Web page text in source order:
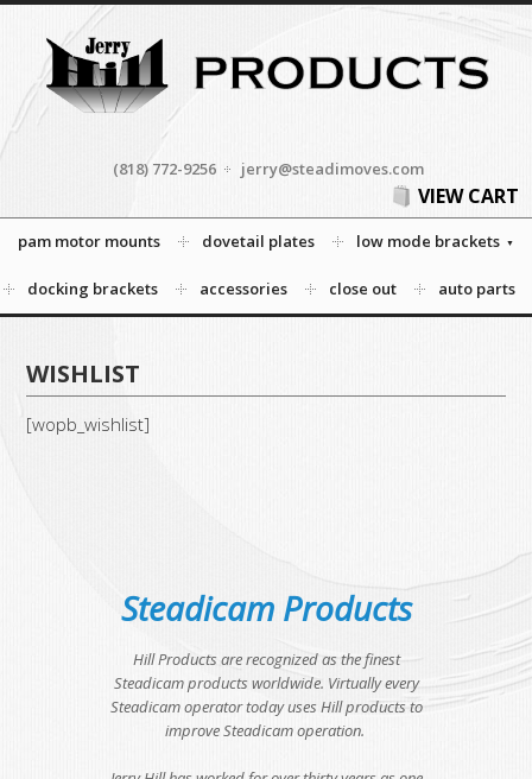
(818) 772-9256 jerry@steadimoves.com
VIEW CART
pam motor mounts dovetail plates low mode brackets
docking brackets accessories close out auto parts
WISHLIST
[wopb_wishlist]
Steadicam Products
Hill Products are recognized as the finest
Steadicam products worldwide. Virtually every
Steadicam operator today uses Hill products to
improve Steadicam operation.